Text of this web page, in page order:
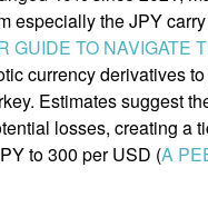
especially the JPY
GUIDE TO NAVIGATE
currency derivatives
Estimates suggest
losses, creating a
to 300 per USD (A